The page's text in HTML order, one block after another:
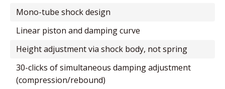
mono-tube shock design
linear piston and damping curve
height adjustment via shock body, not spring
30-clicks of simultaneous damping adjustment
(compression/rebound)